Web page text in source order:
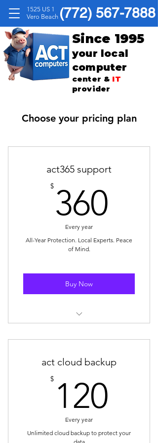
(772) 567-7888
1525 US 1
Vero Beach
Since 1995
your local
computer
center & IT
provider
Choose your pricing plan
act365 support
$ 360
Every year
All-Year Protection. Local Experts. Peace
of Mind.
Buy Now
Support Every Month
✔ VIP In-Store Service — Skip the
Line
act cloud backup
$ 120
Every year
Unlimited cloud backup to protect your